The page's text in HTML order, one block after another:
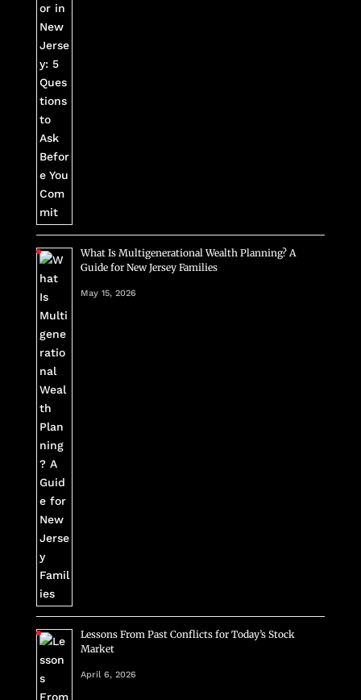
What Is Multigenerational Wealth Planning? A
Guide for New Jersey Families
May 15, 2026
Lessons From Past Conflicts for Today’s Stock
Market
April 6, 2026